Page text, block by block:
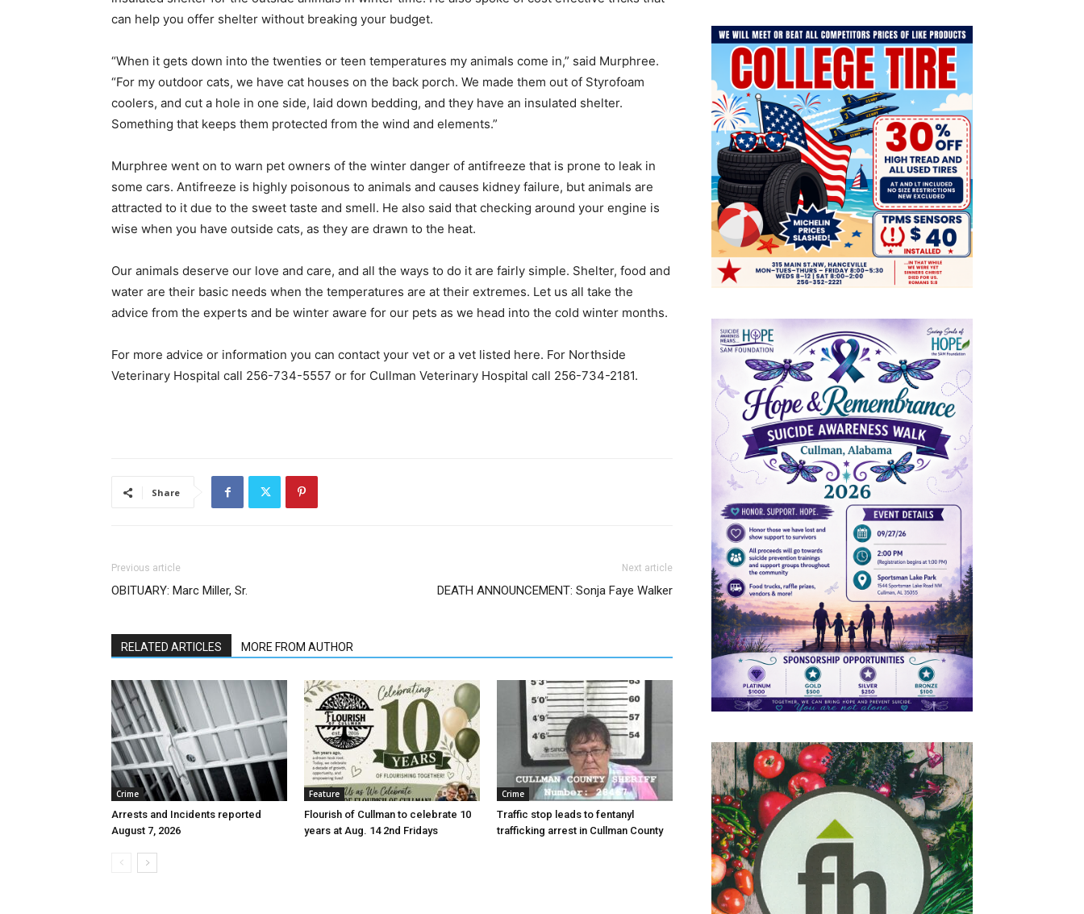
can help you offer shelter without breaking your budget.
“When it gets down into the twenties or teen temperatures my animals come in,” said Murphree.
“For my outdoor cats, we have cat houses on the back porch. We made them out of Styrofoam
coolers, and cut a hole in one side, laid down bedding, and they have an insulated shelter.
Something that keeps them protected from the wind and elements.”
Murphree went on to warn pet owners of the winter danger of antifreeze that is prone to leak in
some cars. Antifreeze is highly poisonous to animals and causes kidney failure, but animals are
attracted to it due to the sweet taste and smell. He also said that checking around your engine is
wise when you have outside cats, as they are drawn to the heat.
Our animals deserve our love and care, and all the ways to do it are fairly simple. Shelter, food and
water are their basic needs when the temperatures are at their extremes. Let us all take the
advice from the experts and be winter aware for our pets as we head into the cold winter months.
For more advice or information you can contact your vet or a vet listed here. For Northside
Veterinary Hospital call 256-734-5557 or for Cullman Veterinary Hospital call 256-734-2181.
Share
Previous article
OBITUARY: Marc Miller, Sr.
Next article
DEATH ANNOUNCEMENT: Sonja Faye Walker
RELATED ARTICLES MORE FROM AUTHOR
Crime
Arrests and Incidents reported
August 7, 2026
Feature
Flourish of Cullman to celebrate 10
years at Aug. 14 2nd Fridays
Crime
Traffic stop leads to fentanyl
trafficking arrest in Cullman County